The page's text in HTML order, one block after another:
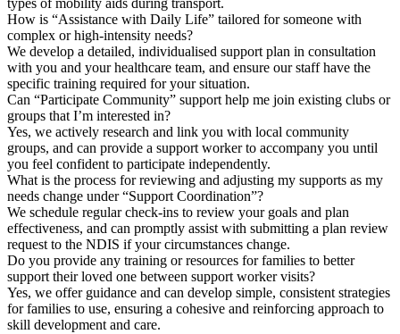
types of mobility aids during transport.
How is “Assistance with Daily Life” tailored for someone with
complex or high-intensity needs?
We develop a detailed, individualised support plan in consultation
with you and your healthcare team, and ensure our staff have the
specific training required for your situation.
Can “Participate Community” support help me join existing clubs or
groups that I’m interested in?
Yes, we actively research and link you with local community
groups, and can provide a support worker to accompany you until
you feel confident to participate independently.
What is the process for reviewing and adjusting my supports as my
needs change under “Support Coordination”?
We schedule regular check-ins to review your goals and plan
effectiveness, and can promptly assist with submitting a plan review
request to the NDIS if your circumstances change.
Do you provide any training or resources for families to better
support their loved one between support worker visits?
Yes, we offer guidance and can develop simple, consistent strategies
for families to use, ensuring a cohesive and reinforcing approach to
skill development and care.